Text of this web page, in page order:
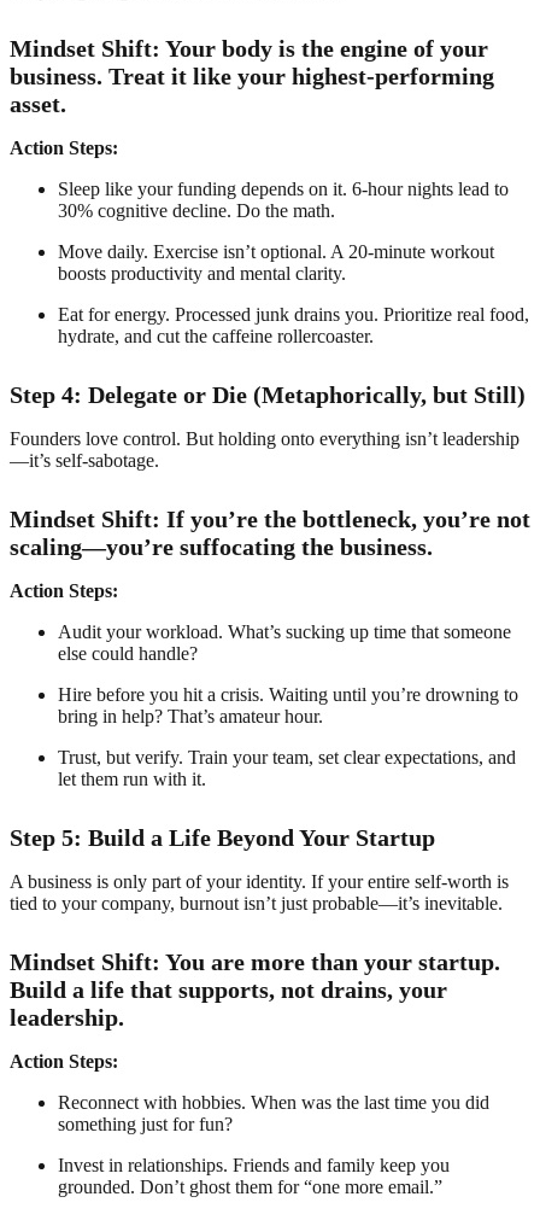
Mindset Shift: Your body is the engine of your
business. Treat it like your highest-performing
asset.
Action Steps:
Sleep like your funding depends on it. 6-hour nights lead to
30% cognitive decline. Do the math.
Move daily. Exercise isn’t optional. A 20-minute workout
boosts productivity and mental clarity.
Eat for energy. Processed junk drains you. Prioritize real food,
hydrate, and cut the caffeine rollercoaster.
Step 4: Delegate or Die (Metaphorically, but Still)
Founders love control. But holding onto everything isn’t leadership
—it’s self-sabotage.
Mindset Shift: If you’re the bottleneck, you’re not
scaling—you’re suffocating the business.
Action Steps:
Audit your workload. What’s sucking up time that someone
else could handle?
Hire before you hit a crisis. Waiting until you’re drowning to
bring in help? That’s amateur hour.
Trust, but verify. Train your team, set clear expectations, and
let them run with it.
Step 5: Build a Life Beyond Your Startup
A business is only part of your identity. If your entire self-worth is
tied to your company, burnout isn’t just probable—it’s inevitable.
Mindset Shift: You are more than your startup.
Build a life that supports, not drains, your
leadership.
Action Steps:
Reconnect with hobbies. When was the last time you did
something just for fun?
Invest in relationships. Friends and family keep you
grounded. Don’t ghost them for “one more email.”